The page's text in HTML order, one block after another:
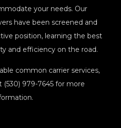
your needs. Our
have been screened and
position, learning the best
and efficiency on the road.
common carrier services,
979-7645 for more